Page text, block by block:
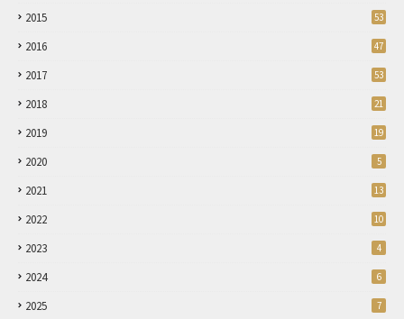
2015 53
2016 47
2017 53
2018 21
2019 19
2020 5
2021 13
2022 10
2023 4
2024 6
2025 7